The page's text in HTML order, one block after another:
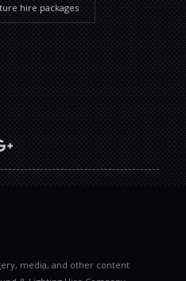
hire packages
media, and other content